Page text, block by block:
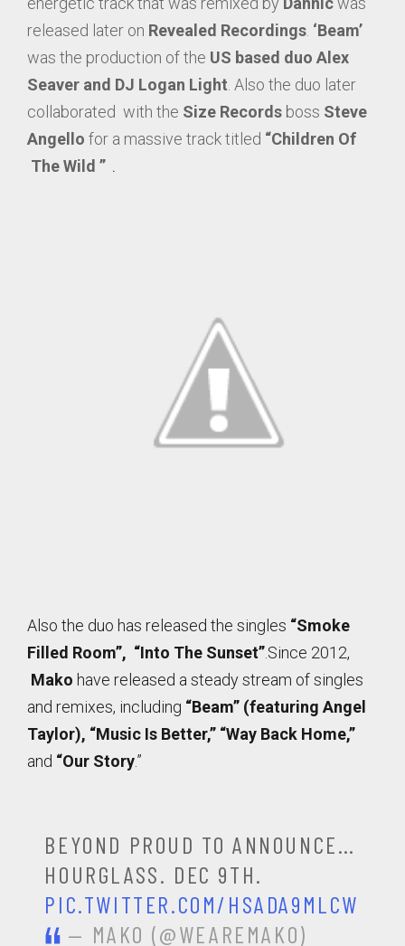
released later on Revealed Recordings ‘Beam’
was the production of the US based duo Alex
Seaver and DJ Logan Light . Also the duo later
collaborated with the Size Records boss Steve
Angello for a massive track titled “Children Of
The Wild ” .
Also the duo has released the singles “Smoke
Filled Room”, “Into The Sunset”.Since 2012,
Mako have released a steady stream of singles
and remixes, including “Beam” (featuring Angel
Taylor), “Music Is Better,” “Way Back Home,”
and “Our Story.”
BEYOND PROUD TO ANNOUNCE…
HOURGLASS. DEC 9TH.
PIC.TWITTER.COM/HSADA9MLCW
— MAKO (@WEAREMAKO)